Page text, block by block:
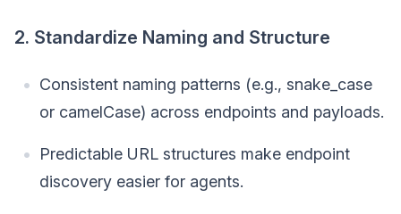
2. Standardize Naming and Structure
Consistent naming patterns (e.g., snake_case
or camelCase) across endpoints and payloads.
Predictable URL structures make endpoint
discovery easier for agents.